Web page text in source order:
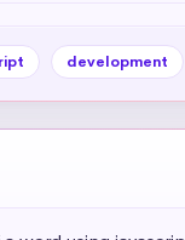
development